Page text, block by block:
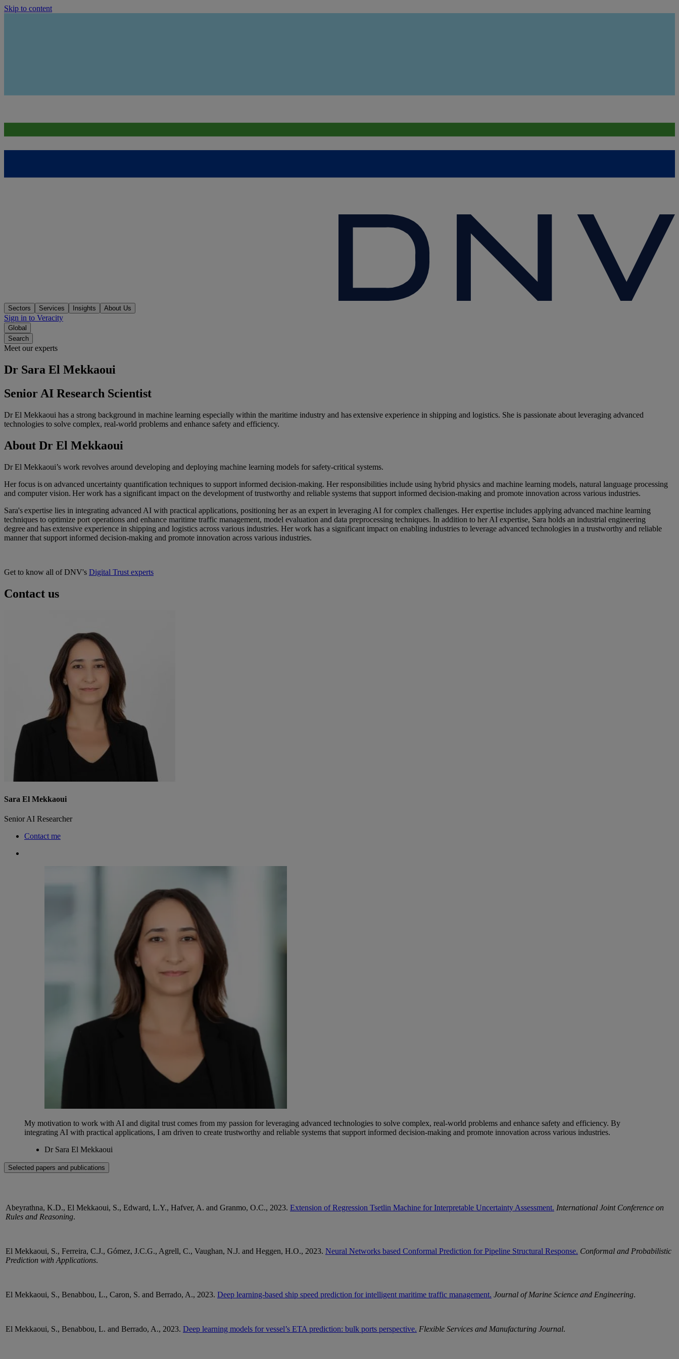
Skip to content
Sectors Services Insights About Us
Sign in to Veracity
Global
Search
Meet our experts
Dr Sara El Mekkaoui
Senior AI Research Scientist
Dr El Mekkaoui has a strong background in machine learning especially within the maritime industry and has extensive experience in shipping and logistics. She is passionate about leveraging advanced
technologies to solve complex, real-world problems and enhance safety and efficiency.
About Dr El Mekkaoui
Dr El Mekkaoui’s work revolves around developing and deploying machine learning models for safety-critical systems.
Her focus is on advanced uncertainty quantification techniques to support informed decision-making. Her responsibilities include using hybrid physics and machine learning models, natural language processing
and computer vision. Her work has a significant impact on the development of trustworthy and reliable systems that support informed decision-making and promote innovation across various industries.
Sara's expertise lies in integrating advanced AI with practical applications, positioning her as an expert in leveraging AI for complex challenges. Her expertise includes applying advanced machine learning
techniques to optimize port operations and enhance maritime traffic management, model evaluation and data preprocessing techniques. In addition to her AI expertise, Sara holds an industrial engineering
degree and has extensive experience in shipping and logistics across various industries. Her work has a significant impact on enabling industries to leverage advanced technologies in a trustworthy and reliable
manner that support informed decision-making and promote innovation across various industries.
Get to know all of DNV's Digital Trust experts
Contact us
Sara El Mekkaoui
Senior AI Researcher
Contact me
My motivation to work with AI and digital trust comes from my passion for leveraging advanced technologies to solve complex, real-world problems and enhance safety and efficiency. By
integrating AI with practical applications, I am driven to create trustworthy and reliable systems that support informed decision-making and promote innovation across various industries.
Dr Sara El Mekkaoui
Selected papers and publications
Abeyrathna, K.D., El Mekkaoui, S., Edward, L.Y., Hafver, A. and Granmo, O.C., 2023. Extension of Regression Tsetlin Machine for Interpretable Uncertainty Assessment. International Joint Conference on
Rules and Reasoning.
El Mekkaoui, S., Ferreira, C.J., Gómez, J.C.G., Agrell, C., Vaughan, N.J. and Heggen, H.O., 2023. Neural Networks based Conformal Prediction for Pipeline Structural Response. Conformal and Probabilistic
Prediction with Applications.
El Mekkaoui, S., Benabbou, L., Caron, S. and Berrado, A., 2023. Deep learning-based ship speed prediction for intelligent maritime traffic management. Journal of Marine Science and Engineering.
El Mekkaoui, S., Benabbou, L. and Berrado, A., 2023. Deep learning models for vessel’s ETA prediction: bulk ports perspective. Flexible Services and Manufacturing Journal.